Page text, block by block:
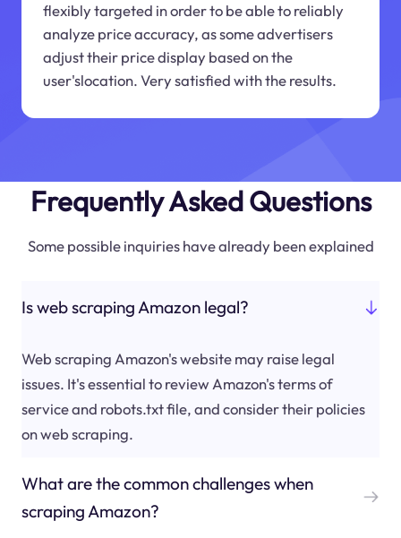
flexibly targeted in order to be able to reliably
analyze price accuracy, as some advertisers
adjust their price display based on the
user'slocation. Very satisfied with the results.
Frequently Asked Questions
Some possible inquiries have already been explained
Is web scraping Amazon legal?
Web scraping Amazon's website may raise legal
issues. It's essential to review Amazon's terms of
service and robots.txt file, and consider their policies
on web scraping.
What are the common challenges when
scraping Amazon?